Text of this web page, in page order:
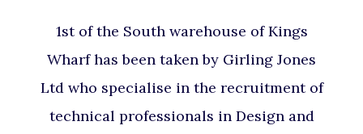
1st of the South warehouse of Kings
Wharf has been taken by Girling Jones
Ltd who specialise in the recruitment of
technical professionals in Design and